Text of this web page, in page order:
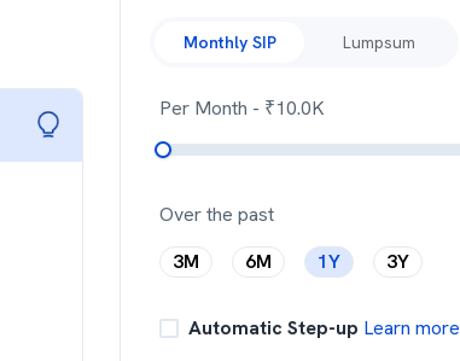
Monthly SIP Lumpsum
Per Month - ₹10.0K
Over the past
3M
6M 1Y 3Y
Automatic Step-up Learn more